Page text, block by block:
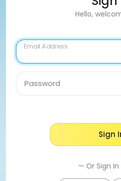
Hello,
Email Address
Password
Sign
— Or Sign